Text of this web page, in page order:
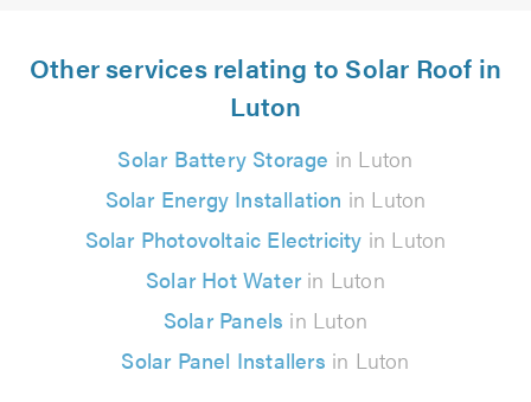
Other services relating to Solar Roof in
Luton
Solar Battery Storage in Luton
Solar Energy Installation in Luton
Solar Photovoltaic Electricity in Luton
Solar Hot Waterin Luton
Solar Panels in Luton
Solar Panel Installers in Luton